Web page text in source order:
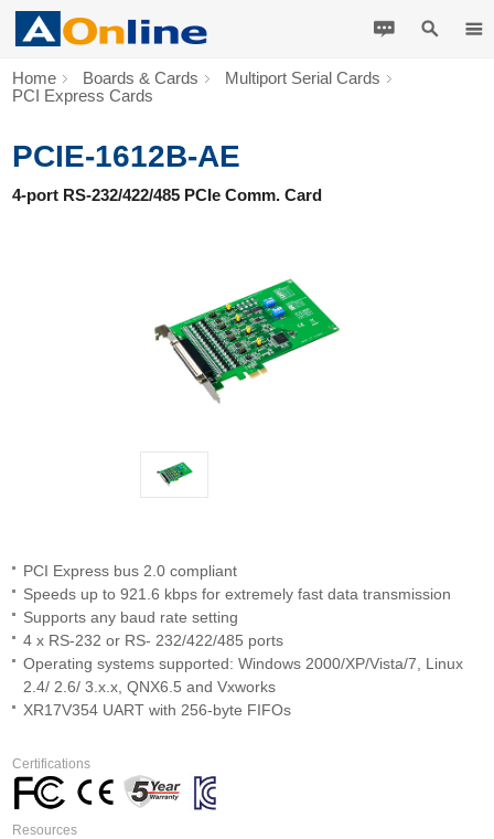
Home Boards & Cards
Multiport Serial Cards
PCI Express Cards
PCIE-1612B-AE
4-port RS-232/422/485 PCIe Comm. Card
PCI Express bus 2.0 compliant
Speeds up to 921.6 kbps for extremely fast data transmission
Supports any baud rate setting
4 x RS-232 or RS- 232/422/485 ports
Operating systems supported: Windows 2000/XP/Vista/7, Linux
2.4/ 2.6/ 3.x.x, QNX6.5 and Vxworks
XR17V354 UART with 256-byte FIFOs
Certifications
Resources